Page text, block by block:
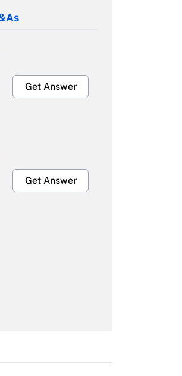
Get Answer
Get Answer